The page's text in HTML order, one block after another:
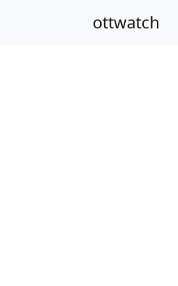
ottwatch